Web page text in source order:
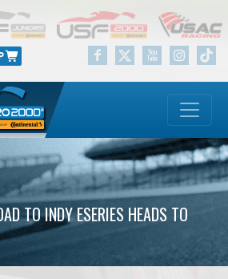
TO INDY ESERIES HEADS TO